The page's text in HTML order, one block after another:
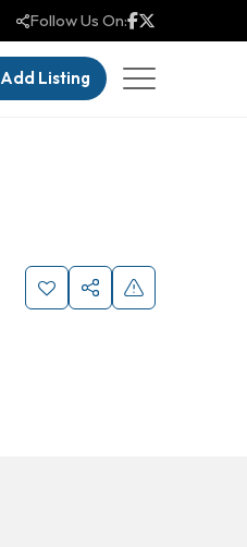
Follow Us On:
Add Listing